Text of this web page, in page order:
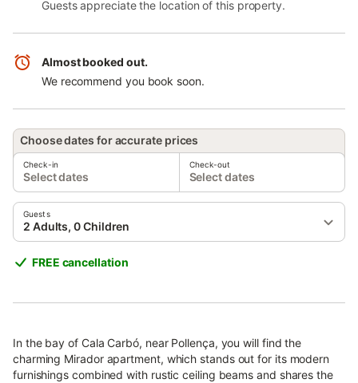
Guests appreciate the location of this property.
Almost booked out.
We recommend you book soon.
Choose dates for accurate prices
Check-in
Select dates
Check-out
Select dates
Guests
2 Adults, 0 Children
FREE cancellation
In the bay of Cala Carbó, near Pollença, you will find the
charming Mirador apartment, which stands out for its modern
furnishings combined with rustic ceiling beams and shares the